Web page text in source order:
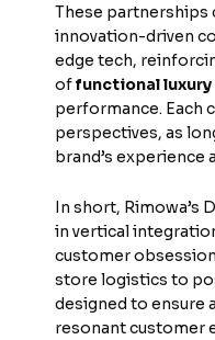
These partnerships
innovation-driven
edge tech,
offunctional luxury
performance. Each
perspectives, as
brand’s experience
In short, Rimowa’s
in vertical
customer
store logistics to
designed to ensure
resonant customer